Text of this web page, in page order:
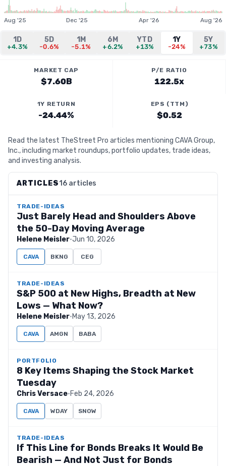
Aug '25 Dec '25 Apr '26 Aug '26
1D
+4.3%
5D
-0.6%
1M
-5.1%
6M
+6.2%
YTD
+13%
1Y
-24%
5Y
+73%
MARKET CAP
$7.60B
P/E RATIO
122.5x
1Y RETURN
-24.44%
EPS (TTM)
$0.52
Read the latest TheStreet Pro articles mentioning CAVA Group,
Inc., including market roundups, portfolio updates, trade ideas,
and investing analysis.
ARTICLES16 articles
TRADE-IDEAS
Just Barely Head and Shoulders Above
the 50-Day Moving Average
Helene Meisler·Jun 10, 2026
CAVA BKNG CEG
TRADE-IDEAS
S&P 500 at New Highs, Breadth at New
Lows — What Now?
Helene Meisler·May 13, 2026
CAVA AMGN BABA
PORTFOLIO
8 Key Items Shaping the Stock Market
Tuesday
Chris Versace·Feb 24, 2026
CAVA WDAY SNOW
TRADE-IDEAS
If This Line for Bonds Breaks It Would Be
Bearish — And Not Just for Bonds